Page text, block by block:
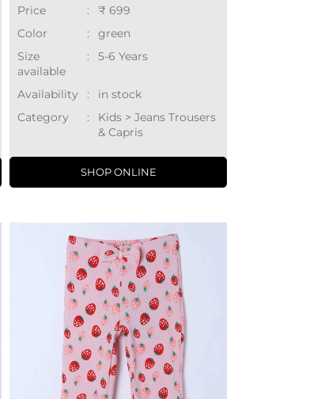
Price
:
₹ 699
Color
:
green
Size
available
: 5-6 Years
Availability :
in stock
Category
:
Kids > Jeans Trousers
& Capris
SHOP ONLINE